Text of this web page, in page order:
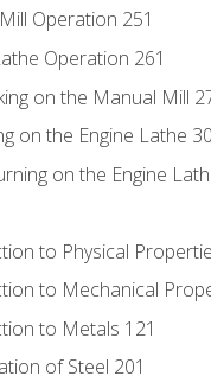
Operation 251
Operation 261
on the Manual Mill
on the Engine Lathe
on the Engine
to Physical
to Mechanical
to Metals 121
of Steel 201